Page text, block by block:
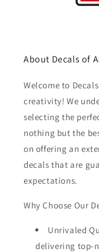
About Decals of
Welcome to
creativity! We
selecting the
nothing but the
on offering an
decals that are
expectations.
Why Choose Our
Unrivaled
delivering top-